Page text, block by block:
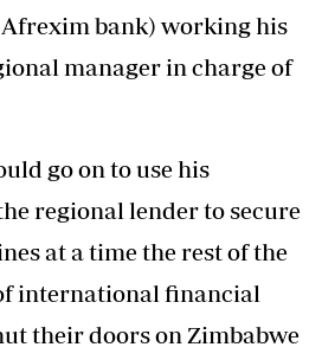
bank) working his
manager in charge of
go on to use his
regional lender to secure
at a time the rest of the
international financial
their doors on Zimbabwe